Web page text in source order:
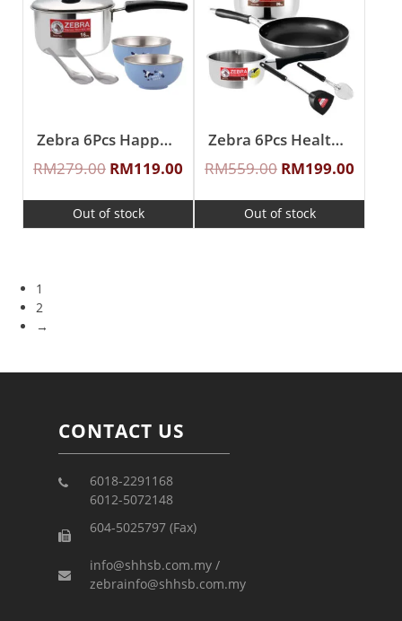
Zebra 6Pcs Happy Molly Sauce Pan Set
RM279.00 RM119.00
Out of stock
Zebra 6Pcs Healthy Cookware Set
RM559.00 RM199.00
Out of stock
1
2
→
CONTACT US
6018-2291168
6012-5072148
604-5025797 (Fax)
info@shhsb.com.my /
zebrainfo@shhsb.com.my